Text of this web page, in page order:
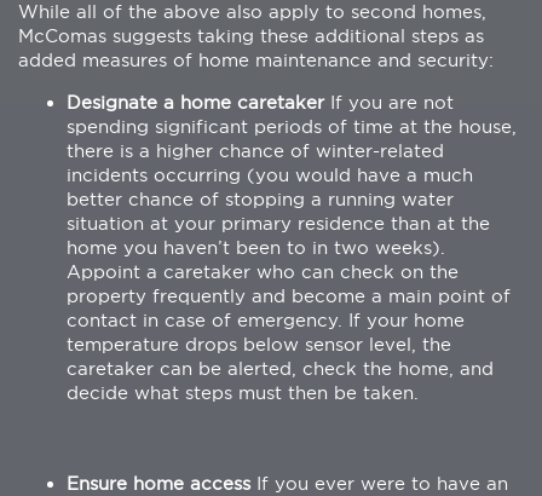
While all of the above also apply to second homes,
McComas suggests taking these additional steps as
added measures of home maintenance and security:
Designate a home caretaker If you are not
spending significant periods of time at the house,
there is a higher chance of winter-related
incidents occurring (you would have a much
better chance of stopping a running water
situation at your primary residence than at the
home you haven’t been to in two weeks).
Appoint a caretaker who can check on the
property frequently and become a main point of
contact in case of emergency. If your home
temperature drops below sensor level, the
caretaker can be alerted, check the home, and
decide what steps must then be taken.
Ensure home access If you ever were to have an